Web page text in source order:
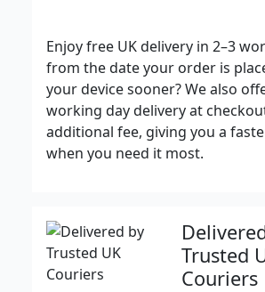
Enjoy free UK delivery in 2–3
from the date your order is
your device sooner? We also
working day delivery at
additional fee, giving you a
when you need it most.
Trusted
Couriers